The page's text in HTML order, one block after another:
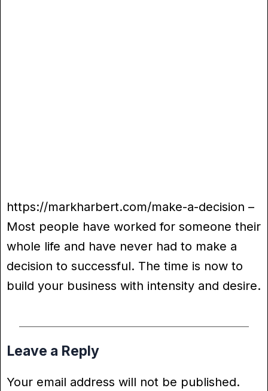
https://markharbert.com/make-a-decision –
Most people have worked for someone their
whole life and have never had to make a
decision to successful. The time is now to
build your business with intensity and desire.
Leave a Reply
Your email address will not be published.